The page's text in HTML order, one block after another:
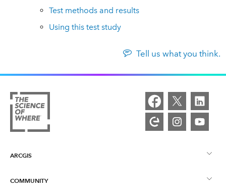
Test methods and results
Using this test study
Tell us what you think.
ARCGIS
ArcGIS Overview
COMMUNITY